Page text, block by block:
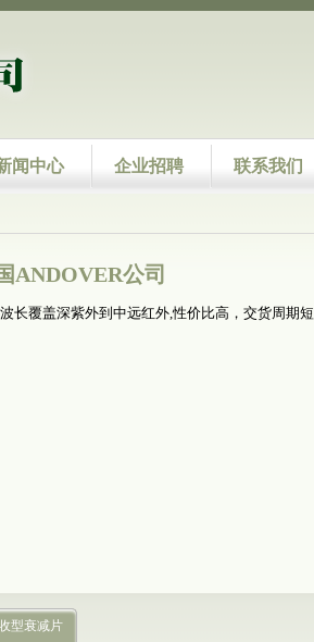
闻中心 企业招聘 联系我们
ANDOVER公司
长覆盖深紫外到中远红外,性价比高，交货周期短
型衰减片